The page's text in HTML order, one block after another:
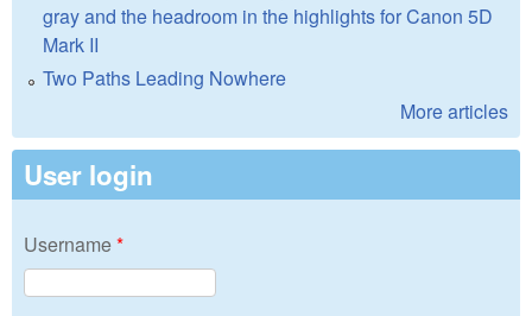
gray and the headroom in the highlights for Canon 5D
Mark II
Two Paths Leading Nowhere
More articles
User login
Username*